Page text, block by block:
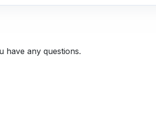
have any questions.